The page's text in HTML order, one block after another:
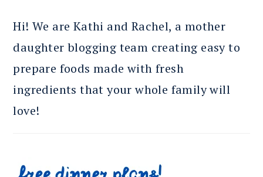
Hi! We are Kathi and Rachel, a mother
daughter blogging team creating easy to
prepare foods made with fresh
ingredients that your whole family will
love!